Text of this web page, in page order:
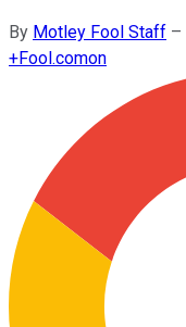
By Motley Fool Staff –
+Fool.comon